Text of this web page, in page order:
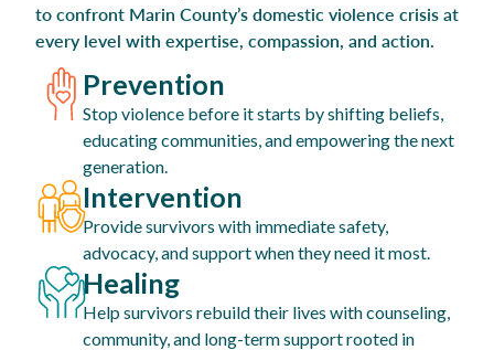
to confront Marin County’s domestic violence crisis at
every level with expertise, compassion, and action.
Prevention
Stop violence before it starts by shifting beliefs,
educating communities, and empowering the next
generation.
Intervention
Provide survivors with immediate safety,
advocacy, and support when they need it most.
Healing
Help survivors rebuild their lives with counseling,
community, and long-term support rooted in